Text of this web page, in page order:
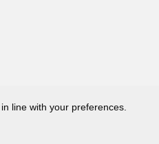
line with your preferences.